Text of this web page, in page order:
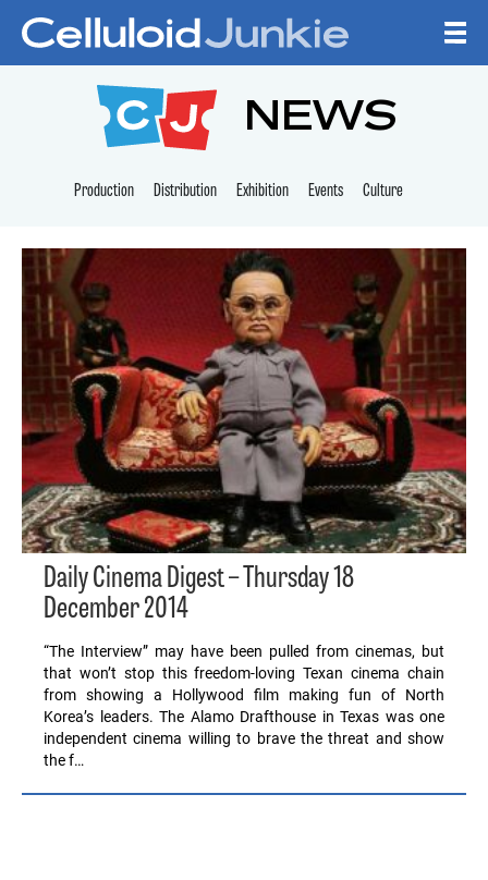
CELLULOID
NEWS
Production Distribution Exhibition Events Culture
Daily Cinema Digest – Thursday 18
December 2014
“The Interview” may have been pulled from cinemas, but
that won’t stop this freedom-loving Texan cinema chain
from showing a Hollywood film making fun of North
Korea’s leaders. The Alamo Drafthouse in Texas was one
independent cinema willing to brave the threat and show
the f…